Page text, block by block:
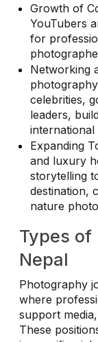
Growth of
YouTubers
for
Networking
celebrities,
leaders,
international
Expanding
and luxury
storytelling
destination,
nature
Types of
Nepal
Photography
where
support
These